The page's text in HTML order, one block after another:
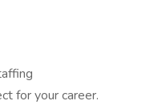
for your career.